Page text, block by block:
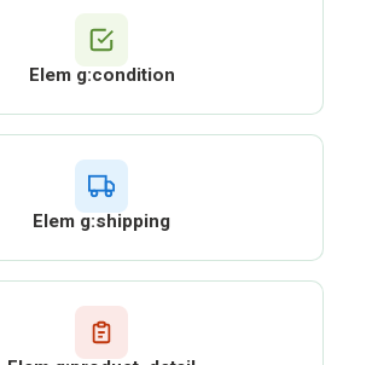
Elem g:condition
Elem g:shipping